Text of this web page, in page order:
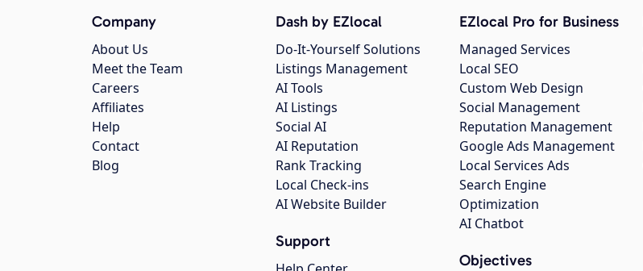
Company
About Us
Meet the Team
Careers
Affiliates
Help
Contact
Blog
Dash by EZlocal
Do-It-Yourself Solutions
Listings Management
AI Tools
AI Listings
Social AI
AI Reputation
Rank Tracking
Local Check-ins
AI Website Builder
Support
EZlocal Pro for Business
Managed Services
Local SEO
Custom Web Design
Social Management
Reputation Management
Google Ads Management
Local Services Ads
Search Engine
Optimization
AI Chatbot
Objectives